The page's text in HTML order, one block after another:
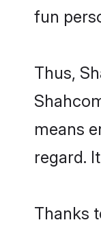
fun
Thus,
means
regard.
Thanks